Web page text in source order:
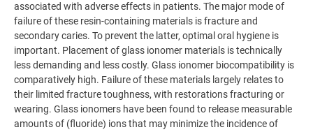
associated with adverse effects in patients. The major mode of
failure of these resin-containing materials is fracture and
secondary caries. To prevent the latter, optimal oral hygiene is
important. Placement of glass ionomer materials is technically
less demanding and less costly. Glass ionomer biocompatibility is
comparatively high. Failure of these materials largely relates to
their limited fracture toughness, with restorations fracturing or
wearing. Glass ionomers have been found to release measurable
amounts of (fluoride) ions that may minimize the incidence of